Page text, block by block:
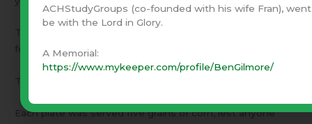
Each plate was served five grains of corn, lest anyone
ACHStudyGroups (co-founded with his wife Fran),
be with the Lord in Glory.
A Memorial:
https://www.mykeeper.com/profile/BenGilmore/